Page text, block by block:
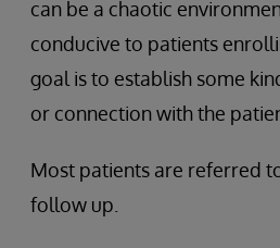
can be a chaotic
conducive to patients
goal is to establish some
or connection with the
Most patients are referred
follow up.